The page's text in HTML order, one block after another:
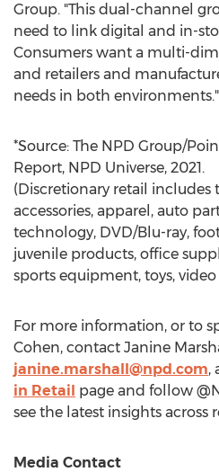
Group. "This dual-channel
need to link digital and in-
Consumers want a multi-
and retailers and
needs in both environments."
*Source: The NPD Group/
Report, NPD Universe, 2021.
(Discretionary retail
accessories, apparel, auto
technology, DVD/Blu-ray,
juvenile products, office
sports equipment, toys, video
For more information, or to
Cohen, contact Janine
janine.marshall@npd.com,
in Retail page and follow
see the latest insights across
Media Contact